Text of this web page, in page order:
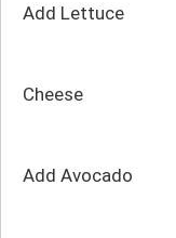
Add Lettuce
Cheese
Add Avocado